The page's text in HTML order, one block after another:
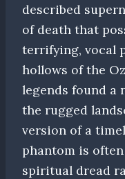
described
of death that
terrifying, vocal
hollows of the
legends found a
the rugged
version of a
phantom is often
spiritual dread